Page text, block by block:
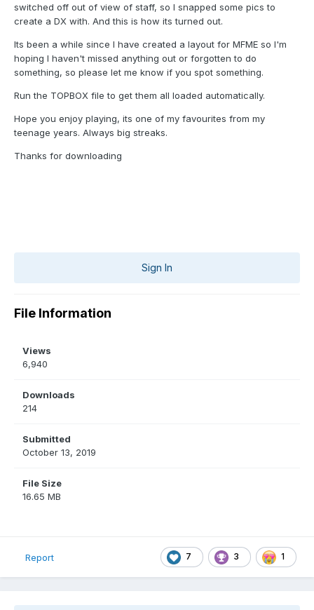
switched off out of view of staff, so I snapped some pics to
create a DX with. And this is how its turned out.
Its been a while since I have created a layout for MFME so I'm
hoping I haven't missed anything out or forgotten to do
something, so please let me know if you spot something.
Run the TOPBOX file to get them all loaded automatically.
Hope you enjoy playing, its one of my favourites from my
teenage years. Always big streaks.
Thanks for downloading
Sign In
File Information
Views
6,940
Downloads
214
Submitted
October 13, 2019
File Size
16.65 MB
7 3 1
Report